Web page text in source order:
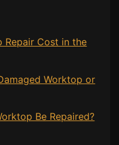
Repair Cost in the
Worktop or
Be Repaired?